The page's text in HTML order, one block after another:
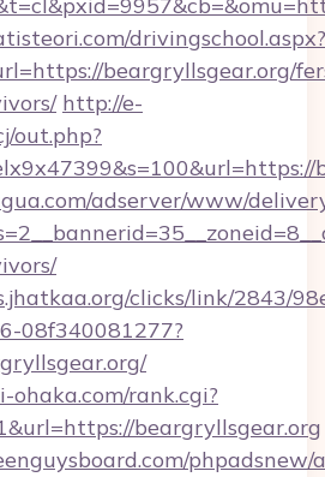
drivingschool.aspx?
beargryllsgear.org/
http://e-
out.php?
adserver/www/
clicks/link/2843/
08f340081277?
rank.cgi?
beargryllsgear.org
phpadsnew/